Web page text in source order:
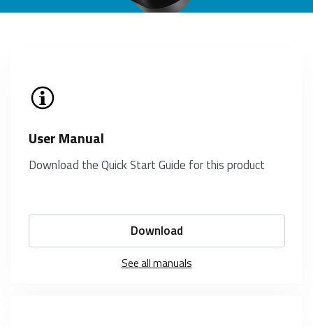
User Manual
Download the Quick Start Guide for this product
Download
See all manuals